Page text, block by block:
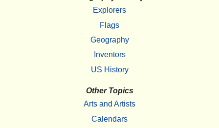
Explorers
Flags
Geography
Inventors
US History
Other Topics
Arts and Artists
Calendars